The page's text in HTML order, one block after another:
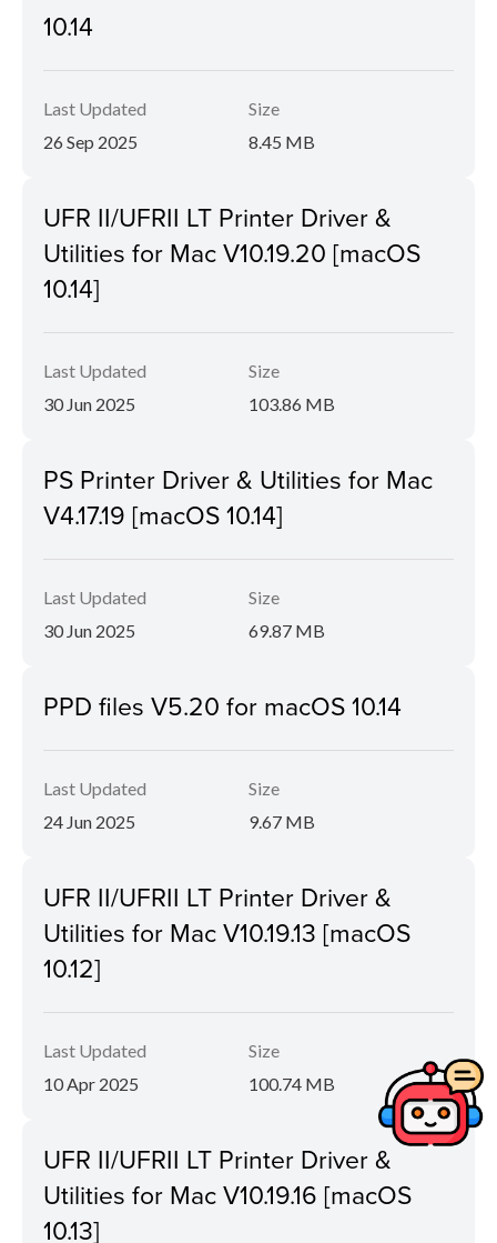
10.14
Last Updated
26 Sep 2025
Size
8.45 MB
UFR II/UFRII LT Printer Driver &
Utilities for Mac V10.19.20 [macOS
10.14]
Last Updated
30 Jun 2025
Size
103.86 MB
PS Printer Driver & Utilities for Mac
V4.17.19 [macOS 10.14]
Last Updated
30 Jun 2025
Size
69.87 MB
PPD files V5.20 for macOS 10.14
Last Updated
24 Jun 2025
Size
9.67 MB
UFR II/UFRII LT Printer Driver &
Utilities for Mac V10.19.13 [macOS
10.12]
Last Updated
10 Apr 2025
Size
100.74 MB
UFR II/UFRII LT Printer Driver &
Utilities for Mac V10.19.16 [macOS
10.13]